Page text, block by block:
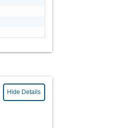
Hide Details